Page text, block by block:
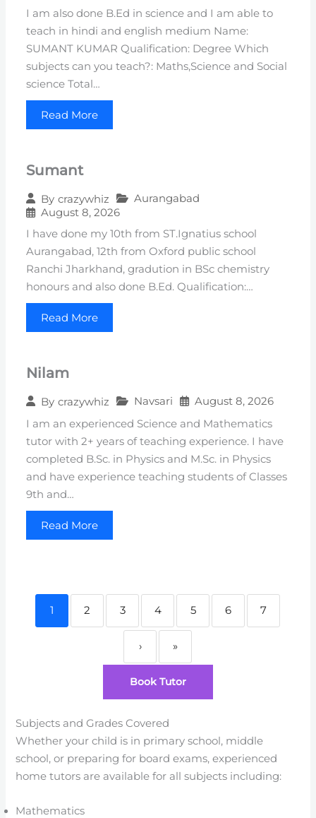
I am also done B.Ed in science and I am able to
teach in hindi and english medium Name:
SUMANT KUMAR Qualification: Degree Which
subjects can you teach?: Maths,Science and Social
science Total…
Read More
Sumant
By crazywhiz
Aurangabad
August 8, 2026
I have done my 10th from ST.Ignatius school
Aurangabad, 12th from Oxford public school
Ranchi Jharkhand, gradution in BSc chemistry
honours and also done B.Ed. Qualification:…
Read More
Nilam
By crazywhiz Navsari August 8, 2026
I am an experienced Science and Mathematics
tutor with 2+ years of teaching experience. I have
completed B.Sc. in Physics and M.Sc. in Physics
and have experience teaching students of Classes
9th and…
Read More
1 2 3 4 5 6 7
› »
Book Tutor
Subjects and Grades Covered
Whether your child is in primary school, middle
school, or preparing for board exams, experienced
home tutors are available for all subjects including:
Mathematics